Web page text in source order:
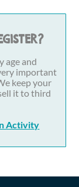
age and
important
keep your
it to third
Activity